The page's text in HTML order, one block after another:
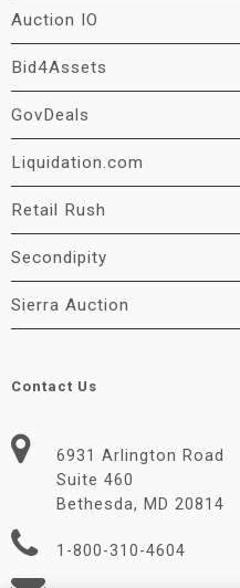
Auction IO
Bid4Assets
GovDeals
Liquidation.com
Retail Rush
Secondipity
Sierra Auction
Contact Us
6931 Arlington Road
Suite 460
Bethesda, MD 20814
1-800-310-4604